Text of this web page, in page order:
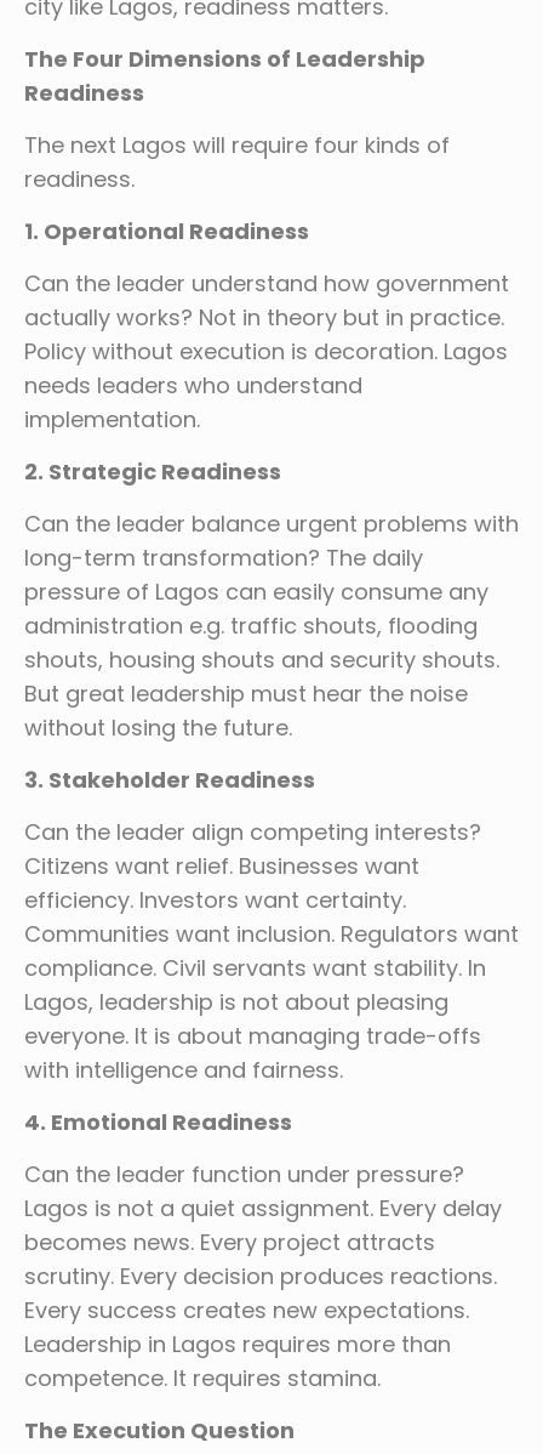
city like Lagos, readiness matters.
The Four Dimensions of Leadership
Readiness
The next Lagos will require four kinds of
readiness.
1. Operational Readiness
Can the leader understand how government
actually works? Not in theory but in practice.
Policy without execution is decoration. Lagos
needs leaders who understand
implementation.
2. Strategic Readiness
Can the leader balance urgent problems with
long-term transformation? The daily
pressure of Lagos can easily consume any
administration e.g. traffic shouts, flooding
shouts, housing shouts and security shouts.
But great leadership must hear the noise
without losing the future.
3. Stakeholder Readiness
Can the leader align competing interests?
Citizens want relief. Businesses want
efficiency. Investors want certainty.
Communities want inclusion. Regulators want
compliance. Civil servants want stability. In
Lagos, leadership is not about pleasing
everyone. It is about managing trade-offs
with intelligence and fairness.
4. Emotional Readiness
Can the leader function under pressure?
Lagos is not a quiet assignment. Every delay
becomes news. Every project attracts
scrutiny. Every decision produces reactions.
Every success creates new expectations.
Leadership in Lagos requires more than
competence. It requires stamina.
The Execution Question